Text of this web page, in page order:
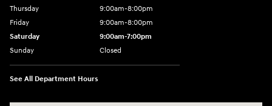
Thursday
9:00am-8:00pm
Friday
9:00am-8:00pm
Saturday
9:00am-7:00pm
Sunday
Closed
See All Department Hours